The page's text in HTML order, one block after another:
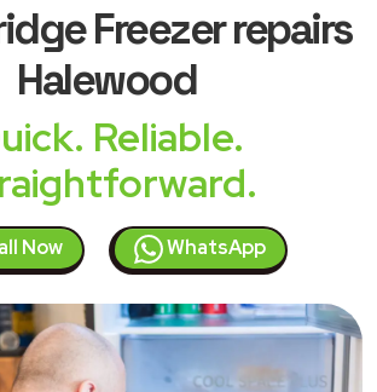
Freezerrepairs
Halewood
Reliable.
Now WhatsApp